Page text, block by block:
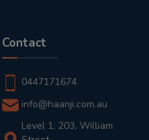
Contact
0447171674
info@haanji.com.au
Level 1, 203, William